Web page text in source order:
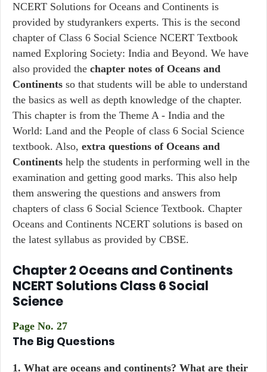
NCERT Solutions for Oceans and Continents is
provided by studyrankers experts. This is the second
chapter of Class 6 Social Science NCERT Textbook
named Exploring Society: India and Beyond. We have
also provided the chapter notes of Oceans and
Continents so that students will be able to understand
the basics as well as depth knowledge of the chapter.
This chapter is from the Theme A - India and the
World: Land and the People of class 6 Social Science
textbook. Also, extra questions of Oceans and
Continents help the students in performing well in the
examination and getting good marks. This also help
them answering the questions and answers from
chapters of class 6 Social Science Textbook. Chapter
Oceans and Continents NCERT solutions is based on
the latest syllabus as provided by CBSE.
Chapter 2 Oceans and Continents
NCERT Solutions Class 6 Social
Science
Page No. 27
The Big Questions
1. What are oceans and continents? What are their